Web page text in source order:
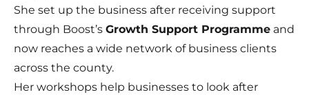
She set up the business after receiving support
through Boost’s Growth Support Programme and
now reaches a wide network of business clients
across the county.
Her workshops help businesses to look after